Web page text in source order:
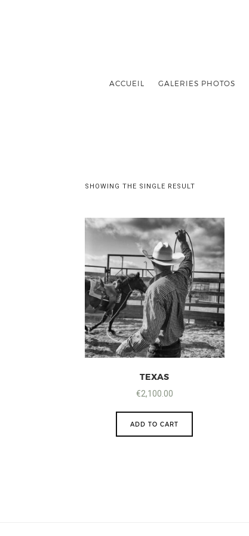
ACCUEIL GALERIES PHOTOS
SHOWING THE SINGLE RESULT
TEXAS
€2,100.00
ADD TO CART